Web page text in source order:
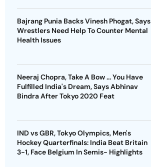
Bajrang Punia Backs Vinesh Phogat, Says
Wrestlers Need Help To Counter Mental
Health Issues
Neeraj Chopra, Take A Bow ... You Have
Fulfilled India's Dream, Says Abhinav
Bindra After Tokyo 2020 Feat
IND vs GBR, Tokyo Olympics, Men's
Hockey Quarterfinals: India Beat Britain
3-1, Face Belgium In Semis- Highlights